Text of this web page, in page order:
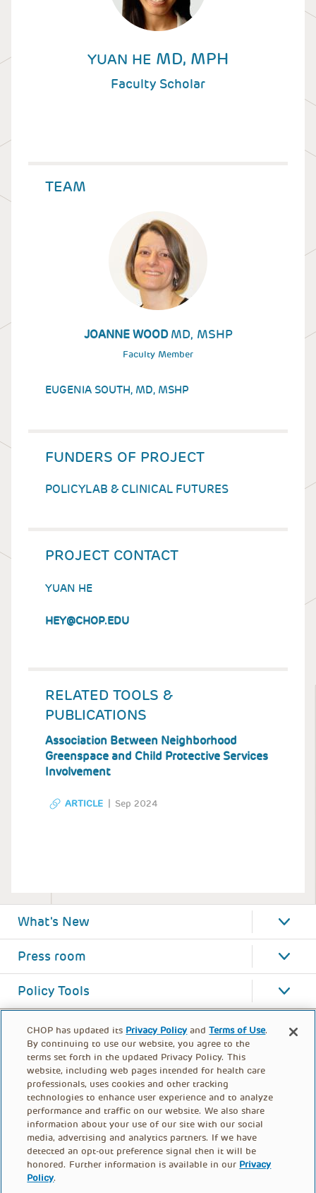
YUAN HE MD, MPH
Faculty Scholar
TEAM
JOANNE WOODMD, MSHP
Faculty Member
EUGENIA SOUTH, MD, MSHP
FUNDERS OF PROJECT
POLICYLAB & CLINICAL FUTURES
PROJECT CONTACT
YUAN HE
HEY@CHOP.EDU
RELATED TOOLS &
PUBLICATIONS
Association Between Neighborhood
Greenspace and Child Protective Services
Involvement
ARTICLE Sep 2024
What's New
Press room
Policy Tools
FOOTER
CHOP has updated its Privacy Policy andTerms of Use.
By continuing to use our website, you agree to the
terms set forth in the updated Privacy Policy. This
website, including web pages intended for health care
professionals, uses cookies and other tracking
technologies to enhance user experience and to analyze
performance and traffic on our website. We also share
information about your use of our site with our social
media, advertising and analytics partners. If we have
detected an opt-out preference signal then it will be
honored. Further information is available in our Privacy
Policy.